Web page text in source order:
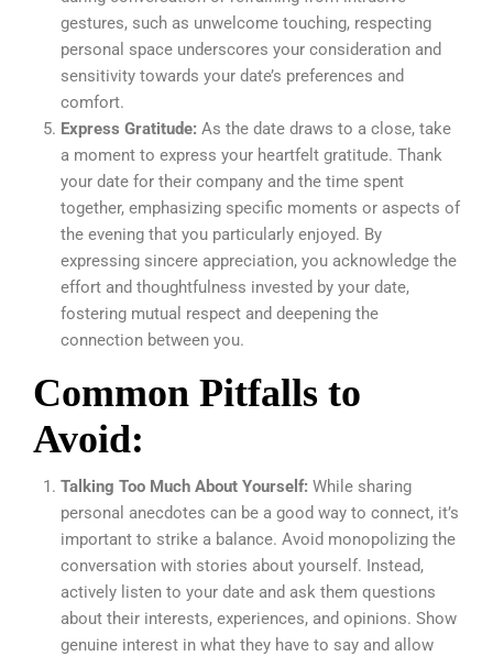
gestures, such as unwelcome touching, respecting
personal space underscores your consideration and
sensitivity towards your date’s preferences and
comfort.
Express Gratitude: As the date draws to a close, take
a moment to express your heartfelt gratitude. Thank
your date for their company and the time spent
together, emphasizing specific moments or aspects of
the evening that you particularly enjoyed. By
expressing sincere appreciation, you acknowledge the
effort and thoughtfulness invested by your date,
fostering mutual respect and deepening the
connection between you.
Common Pitfalls to
Avoid:
Talking Too Much About Yourself: While sharing
personal anecdotes can be a good way to connect, it’s
important to strike a balance. Avoid monopolizing the
conversation with stories about yourself. Instead,
actively listen to your date and ask them questions
about their interests, experiences, and opinions. Show
genuine interest in what they have to say and allow